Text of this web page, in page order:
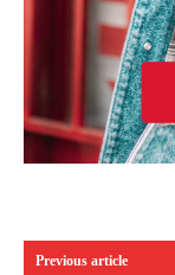
Previous article